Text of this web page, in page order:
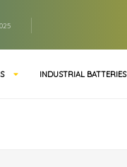
INDUSTRIAL BATTERIES